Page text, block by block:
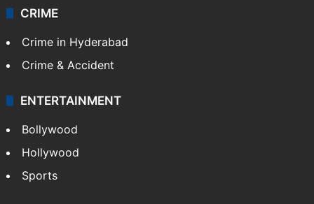
CRIME
Crime in Hyderabad
Crime & Accident
ENTERTAINMENT
Bollywood
Hollywood
Sports